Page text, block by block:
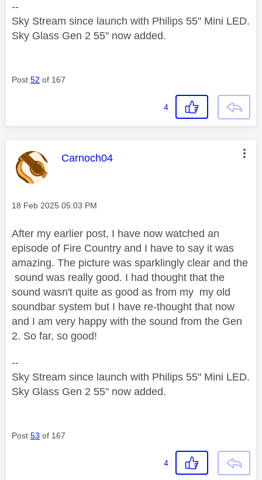
--
Sky Stream since launch with Philips 55" Mini LED.
Sky Glass Gen 2 55" now added.
Post 52 of 167
4
This message was authored by:
Carnoch04
Message posted on
‎18 Feb 2025 05:03 PM
After my earlier post, I have now watched an
episode of Fire Country and I have to say it was
amazing. The picture was sparklingly clear and the
sound was really good. I had thought that the
sound wasn't quite as good as from my my old
soundbar system but I have re-thought that now
and I am very happy with the sound from the Gen
2. So far, so good!
--
Sky Stream since launch with Philips 55" Mini LED.
Sky Glass Gen 2 55" now added.
Post 53 of 167
4